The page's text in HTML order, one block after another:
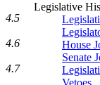
Legislative
House
Senate
Vetoes
4.5
4.6
4.7